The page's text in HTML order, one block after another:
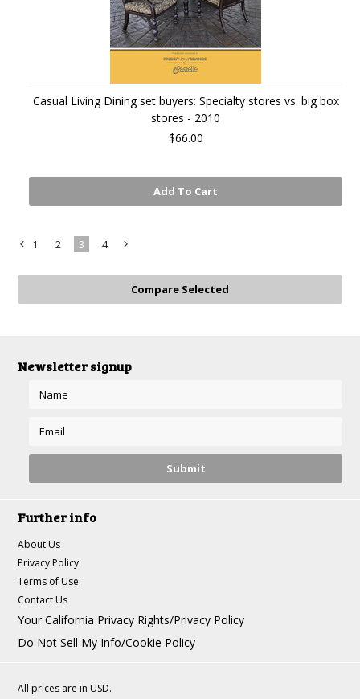
Casual Living Dining set buyers: Specialty stores vs. big box
stores - 2010
$66.00
Add To Cart
1 2 3 4
Newsletter signup
Further info
About Us
Privacy Policy
Terms of Use
Contact Us
Your California Privacy Rights/Privacy Policy
Do Not Sell My Info/Cookie Policy
All prices are in USD.